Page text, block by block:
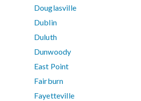
Douglasville
Dublin
Duluth
Dunwoody
East Point
Fairburn
Fayetteville